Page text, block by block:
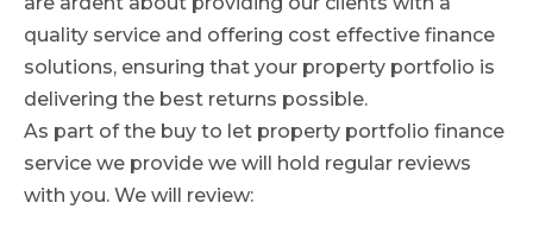
quality service and offering cost effective finance
solutions, ensuring that your property portfolio is
delivering the best returns possible.
As part of the buy to let property portfolio finance
service we provide we will hold regular reviews
with you. We will review: